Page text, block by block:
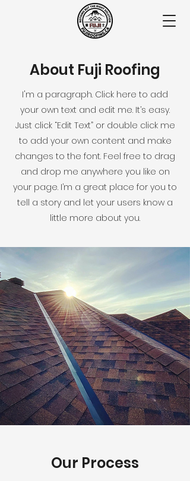
About Fuji Roofing
I'm a paragraph. Click here to add
your own text and edit me. It’s easy.
Just click “Edit Text” or double click me
to add your own content and make
changes to the font. Feel free to drag
and drop me anywhere you like on
your page. I’m a great place for you to
tell a story and let your users know a
little more about you.
Our Process